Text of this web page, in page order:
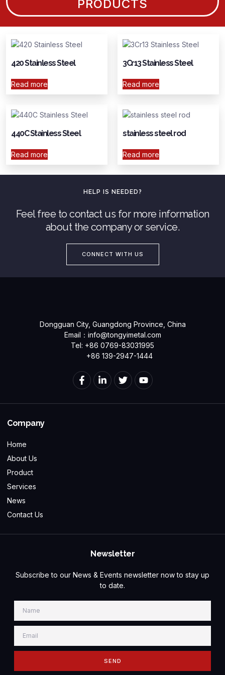
PRODUCTS
420 Stainless Steel
Read more
3Cr13 Stainless Steel
Read more
440C Stainless Steel
Read more
stainless steel rod
Read more
HELP IS NEEDED?
Feel free to contact us for more information
about the company or service.
CONNECT WITH US
Dongguan City, Guangdong Province, China
Email： info@tongyimetal.com
Tel: +86 0769-83031995
+86 139-2947-1444
Company
Home
About Us
Product
Services
News
Contact Us
Newsletter
Subscribe to our News & Events newsletter now to stay up
to date.
SEND